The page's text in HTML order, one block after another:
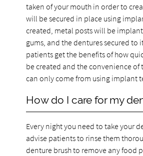
taken of your mouth in order to
will be secured in place using
created, metal posts will be
gums, and the dentures secured to
patients get the benefits of how
be created and the convenience of
can only come from using implant
How do I care for my
Every night you need to take your
advise patients to rinse them
denture brush to remove any food